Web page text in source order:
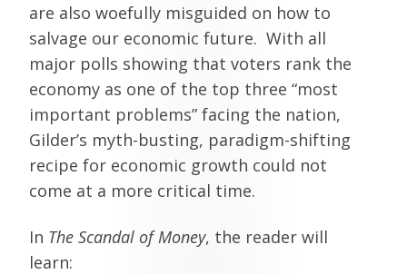
are also woefully misguided on how to
salvage our economic future. With all
major polls showing that voters rank the
economy as one of the top three “most
important problems” facing the nation,
Gilder’s myth-busting, paradigm-shifting
recipe for economic growth could not
come at a more critical time.
In The Scandal of Money, the reader will
learn: